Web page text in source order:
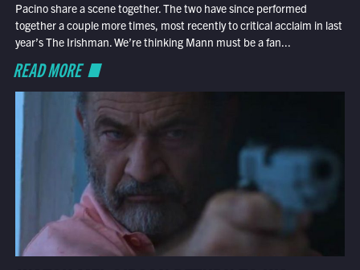
Pacino share a scene together. The two have since performed
together a couple more times, most recently to critical acclaim in last
year’s The Irishman. We’re thinking Mann must be a fan...
READ MORE